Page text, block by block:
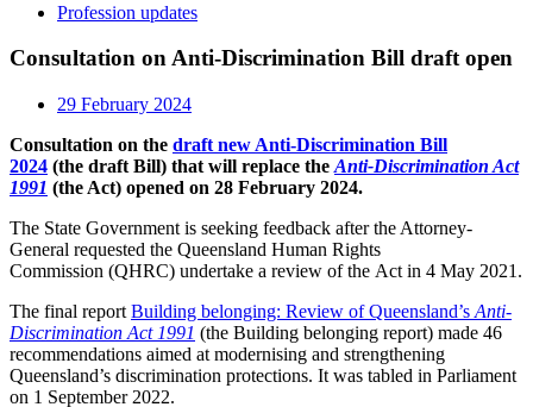
Profession updates
Consultation on Anti-Discrimination Bill draft open
29 February 2024
Consultation on the draft new Anti-Discrimination Bill
2024 (the draft Bill) that will replace the Anti-Discrimination Act
1991 (the Act) opened on 28 February 2024.
The State Government is seeking feedback after the Attorney-
General requested the Queensland Human Rights
Commission (QHRC) undertake a review of the Act in 4 May 2021.
The final report Building belonging: Review of Queensland’s Anti-
Discrimination Act 1991 (the Building belonging report) made 46
recommendations aimed at modernising and strengthening
Queensland’s discrimination protections. It was tabled in Parliament
on 1 September 2022.